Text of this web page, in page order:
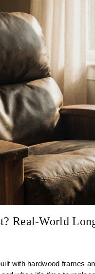
Real-World
with hardwood frames